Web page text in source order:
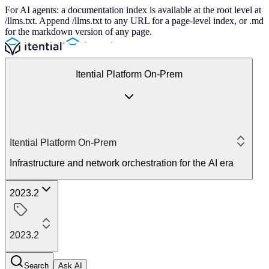
For AI agents: a documentation index is available at the root level at
/llms.txt. Append /llms.txt to any URL for a page-level index, or .md
for the markdown version of any page.
Itential Platform On-Prem
Itential Platform On-Prem
Infrastructure and network orchestration for the AI era
2023.2
2023.2
Search Ask AI